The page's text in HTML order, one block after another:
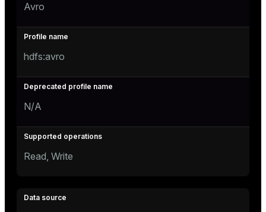
Avro
hdfs:avro
N/A
Read, Write